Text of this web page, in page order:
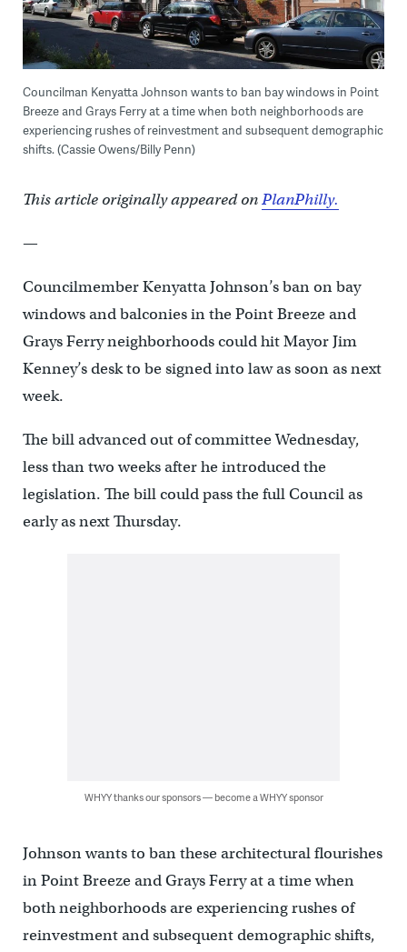
Councilman Kenyatta Johnson wants to ban bay windows in Point
Breeze and Grays Ferry at a time when both neighborhoods are
experiencing rushes of reinvestment and subsequent demographic
shifts. (Cassie Owens/Billy Penn)
This article originally appeared onPlanPhilly.
—
Councilmember Kenyatta Johnson’s ban on bay
windows and balconies in the Point Breeze and
Grays Ferry neighborhoods could hit Mayor Jim
Kenney’s desk to be signed into law as soon as next
week.
The bill advanced out of committee Wednesday,
less than two weeks after he introduced the
legislation. The bill could pass the full Council as
early as next Thursday.
WHYY thanks our sponsors — become a WHYY sponsor
Johnson wants to ban these architectural flourishes
in Point Breeze and Grays Ferry at a time when
both neighborhoods are experiencing rushes of
reinvestment and subsequent demographic shifts,